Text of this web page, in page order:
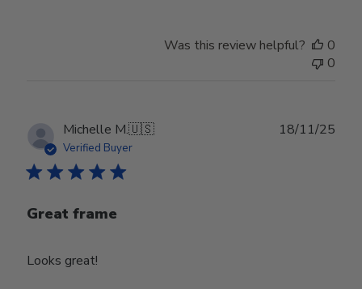
Was this review helpful?
0
0
Michelle M.🇺🇸
Verified Buyer
Great frame
Looks great!
18/11/25